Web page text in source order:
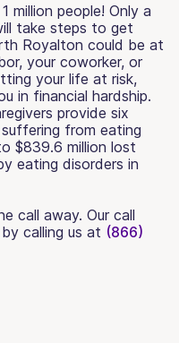
million people! Only a
take steps to get
Royalton could be at
your coworker, or
your life at risk,
in financial hardship.
provide six
from eating
$839.6 million lost
eating disorders in
call away. Our call
calling us at (866)